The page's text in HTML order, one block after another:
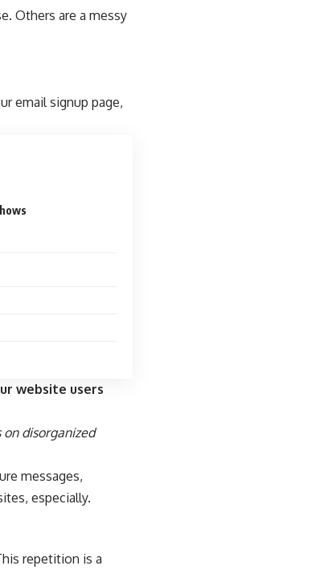
Others are a messy
email signup page,
website users
disorganized
messages,
especially.
repetition is a